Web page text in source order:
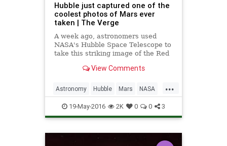
Hubble just captured one of the
coolest photos of Mars ever
taken | The Verge
A week ago, astronomers used
NASA's Hubble Space Telescope to
take this striking image of the Red
away from Earth. The photo shows
View Comments
...
Astronomy Hubble Mars NASA
Photos Science Space
19-May-2016 2K 0 0 3